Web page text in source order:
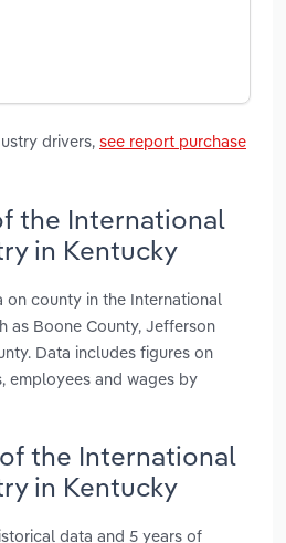
drivers, see report purchase
the International
in Kentucky
county in the International
as Boone County, Jefferson
Data includes figures on
employees and wages by
the International
in Kentucky
data and 5 years of